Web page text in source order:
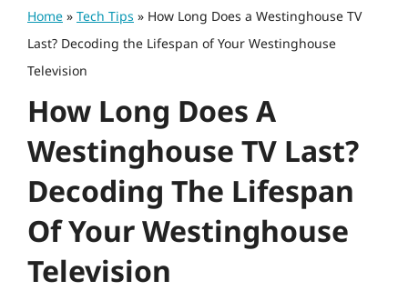
Home » Tech Tips » How Long Does a Westinghouse TV
Last? Decoding the Lifespan of Your Westinghouse
Television
How Long Does A
Westinghouse TV Last?
Decoding The Lifespan
Of Your Westinghouse
Television